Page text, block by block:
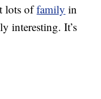
lots offamily in
interesting. It’s